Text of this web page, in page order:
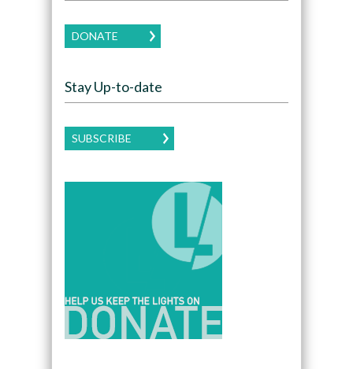
DONATE
Stay Up-to-date
SUBSCRIBE